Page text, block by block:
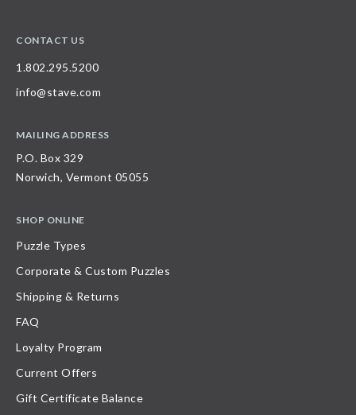
CONTACT US
1.802.295.5200
info@stave.com
MAILING ADDRESS
P.O. Box 329
Norwich, Vermont 05055
SHOP ONLINE
Puzzle Types
Corporate & Custom Puzzles
Shipping & Returns
FAQ
Loyalty Program
Current Offers
Gift Certificate Balance